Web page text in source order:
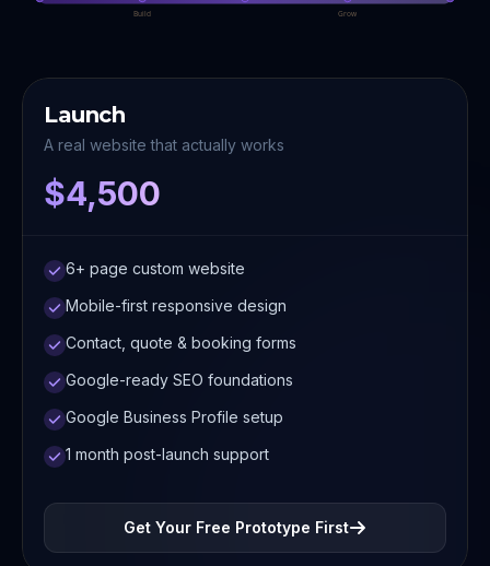
Build Grow
Launch
A real website that actually works
$4,500
6+ page custom website
Mobile-first responsive design
Contact, quote & booking forms
Google-ready SEO foundations
Google Business Profile setup
1 month post-launch support
Get Your Free Prototype First